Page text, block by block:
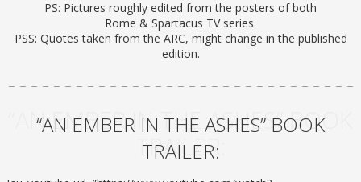
PS: Pictures roughly edited from the posters of both
Rome & Spartacus TV series.
PSS: Quotes taken from the ARC, might change in the published
edition.
“AN EMBER IN THE ASHES” BOOK
TRAILER:
“AN EMBER IN THE ASHES” BOOK
TRAILER: